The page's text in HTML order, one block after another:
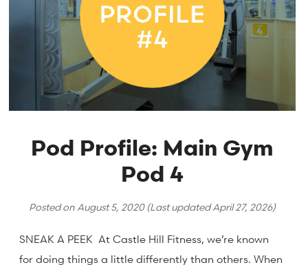
Pod Profile: Main Gym
Pod 4
Posted on August 5, 2020(Last updatedApril 27, 2026)
SNEAK A PEEK At Castle Hill Fitness, we’re known
for doing things a little differently than others. When